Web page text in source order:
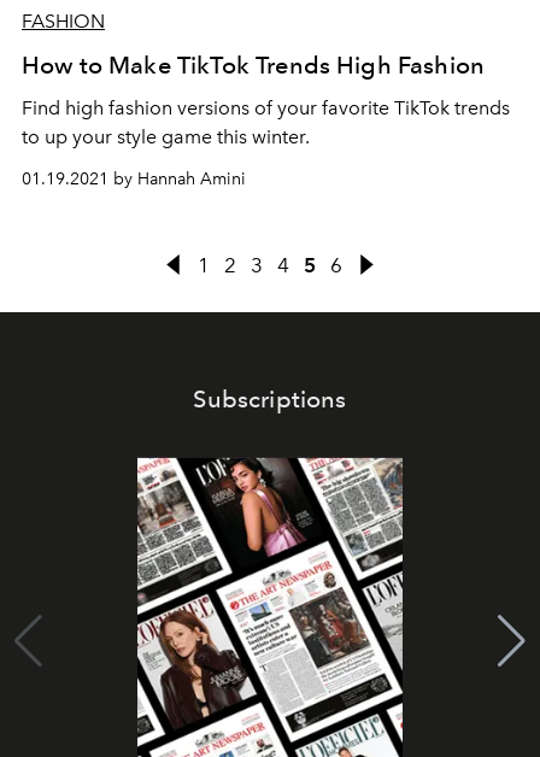
FASHION
How to Make TikTok Trends High Fashion
Find high fashion versions of your favorite TikTok trends
to up your style game this winter.
01.19.2021 by Hannah Amini
1 2 3 4 5 6
Subscriptions